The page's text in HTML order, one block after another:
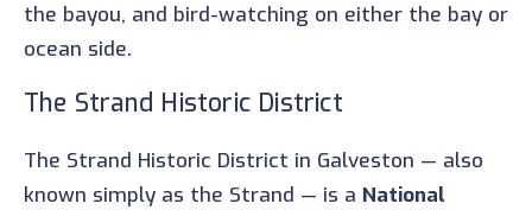
the bayou, and bird-watching on either the bay or
ocean side.
The Strand Historic District
The Strand Historic District in Galveston — also
known simply as the Strand — is a National